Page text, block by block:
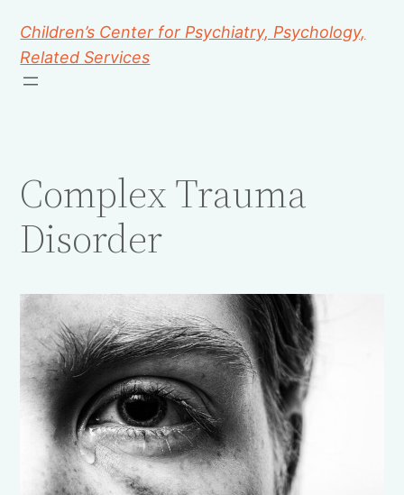
Children’s Center for Psychiatry, Psychology,
Related Services
Complex Trauma
Disorder